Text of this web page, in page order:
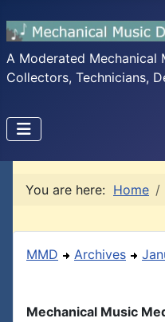
A Moderated Mechanical
Collectors, Technicians,
You are here: Home
MMD Archives
Mechanical Music